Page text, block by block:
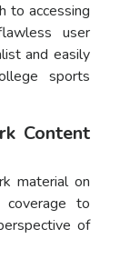
to accessing
user
and easily
sports
Content
material on
coverage to
of